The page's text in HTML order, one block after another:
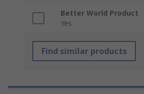
Better World Product
Yes
Find similar products